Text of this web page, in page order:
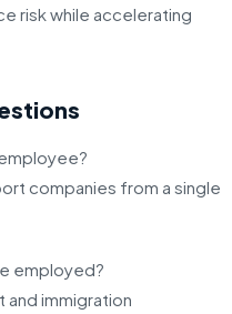
risk while accelerating
companies from a single
employed?
and immigration